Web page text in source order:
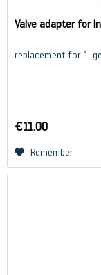
Valve adapter for
replacement for 1.
€11.00
Remember